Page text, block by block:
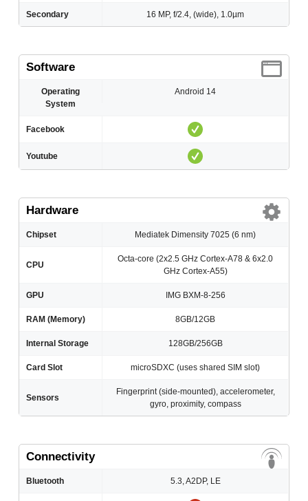
Secondary 16 MP, f/2.4, (wide), 1.0µm
Software
Operating
System
Android 14
Facebook
Youtube
Hardware
Chipset Mediatek Dimensity 7025 (6 nm)
CPU
Octa-core (2x2.5 GHz Cortex-A78 & 6x2.0
GHz Cortex-A55)
GPU IMG BXM-8-256
RAM (Memory) 8GB/12GB
Internal Storage 128GB/256GB
Card Slot microSDXC (uses shared SIM slot)
Sensors
Fingerprint (side-mounted), accelerometer,
gyro, proximity, compass
Connectivity
Bluetooth 5.3, A2DP, LE